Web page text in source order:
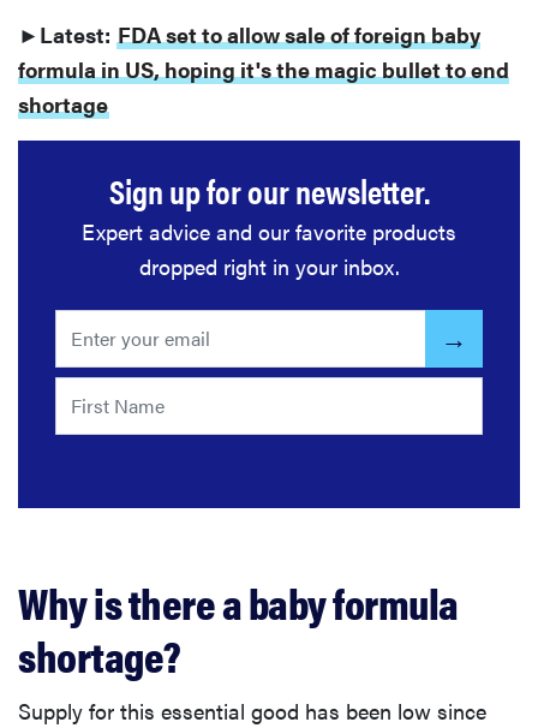
►Latest: FDA set to allow sale of foreign baby
formula in US, hoping it's the magic bullet to end
shortage
Sign up for our newsletter.
Expert advice and our favorite products
dropped right in your inbox.
Why is there a baby formula
shortage?
Supply for this essential good has been low since